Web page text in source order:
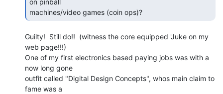
machines/video games (coin ops)?
Guilty!  Still do!!  (witness the core equipped 'Juke on my
web page!!!)
One of my first electronics based paying jobs was with a
now long gone
outfit called "Digital Design Concepts", whos main claim to
fame was a